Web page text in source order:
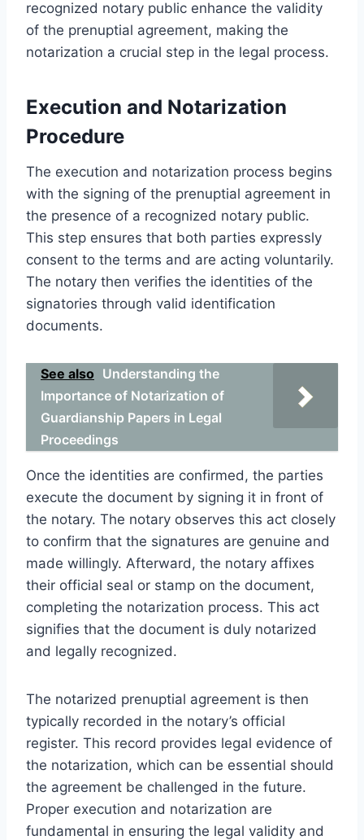
recognized notary public enhance the validity
of the prenuptial agreement, making the
notarization a crucial step in the legal process.
Execution and Notarization
Procedure
The execution and notarization process begins
with the signing of the prenuptial agreement in
the presence of a recognized notary public.
This step ensures that both parties expressly
consent to the terms and are acting voluntarily.
The notary then verifies the identities of the
signatories through valid identification
documents.
See also Understanding the
Importance of Notarization of
Guardianship Papers in Legal
Proceedings
Once the identities are confirmed, the parties
execute the document by signing it in front of
the notary. The notary observes this act closely
to confirm that the signatures are genuine and
made willingly. Afterward, the notary affixes
their official seal or stamp on the document,
completing the notarization process. This act
signifies that the document is duly notarized
and legally recognized.
The notarized prenuptial agreement is then
typically recorded in the notary’s official
register. This record provides legal evidence of
the notarization, which can be essential should
the agreement be challenged in the future.
Proper execution and notarization are
fundamental in ensuring the legal validity and